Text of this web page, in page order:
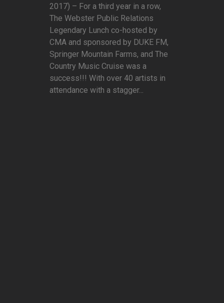
2017) – For a third year in a row,
The Webster Public Relations
Legendary Lunch co-hosted by
CMA and sponsored by DUKE FM,
Springer Mountain Farms, and The
Country Music Cruise was a
success!!! With over 40 artists in
attendance with a stagger...